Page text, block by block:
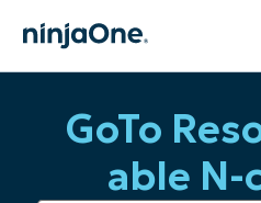
GoTo
able